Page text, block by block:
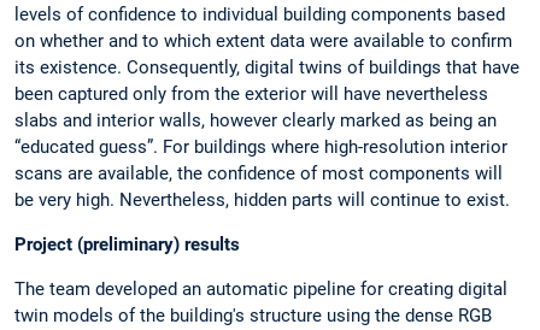
levels of confidence to individual building components based
on whether and to which extent data were available to confirm
its existence. Consequently, digital twins of buildings that have
been captured only from the exterior will have nevertheless
slabs and interior walls, however clearly marked as being an
“educated guess”. For buildings where high-resolution interior
scans are available, the confidence of most components will
be very high. Nevertheless, hidden parts will continue to exist.
Project (preliminary) results
The team developed an automatic pipeline for creating digital
twin models of the building's structure using the dense RGB